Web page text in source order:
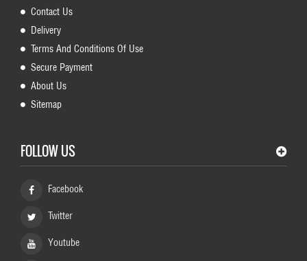
Contact Us
Delivery
Terms And Conditions Of Use
Secure Payment
About Us
Sitemap
FOLLOW US
Facebook
Twitter
Youtube